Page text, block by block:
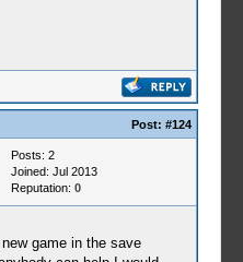
Post: #124
Posts: 2
Joined: Jul 2013
Reputation: 0
game in the save